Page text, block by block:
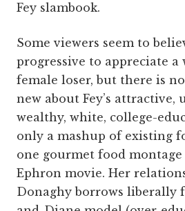
Fey slambook.
Some viewers seem to
progressive to appreciate a
female loser, but there is
new about Fey’s attractive,
wealthy, white, college-
only a mashup of existing
one gourmet food
Ephron movie. Her
Donaghy borrows liberally